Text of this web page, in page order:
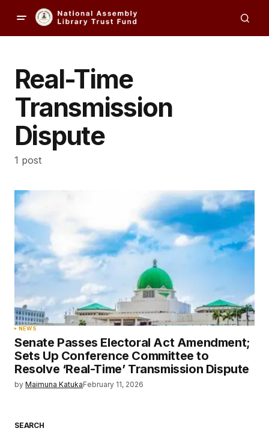
Real-Time
Transmission
Dispute
1 post
NEWS
Senate Passes Electoral Act Amendment;
Sets Up Conference Committee to
Resolve ‘Real-Time’ Transmission Dispute
by Maimuna KatukaFebruary 11, 2026
SEARCH